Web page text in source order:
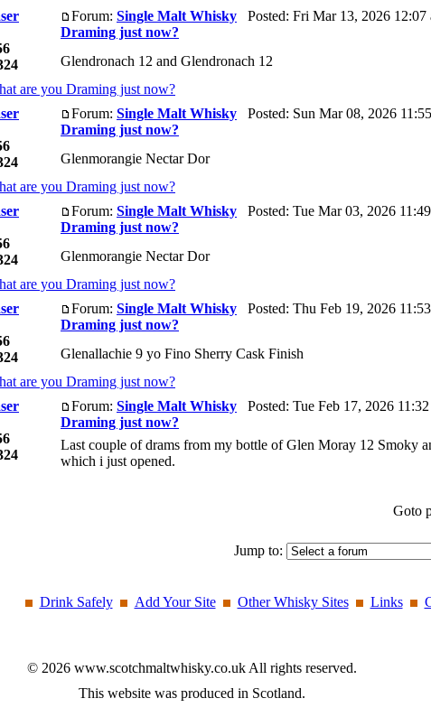
Forum: Single Malt Whisky Posted: Fri Mar 13, 2026
Draming just now?
Glendronach 12 and Glendronach 12
are you Draming just now?
Forum: Single Malt Whisky Posted: Sun Mar 08, 2026
Draming just now?
Glenmorangie Nectar Dor
are you Draming just now?
Forum: Single Malt Whisky Posted: Tue Mar 03, 2026
Draming just now?
Glenmorangie Nectar Dor
are you Draming just now?
Forum: Single Malt Whisky Posted: Thu Feb 19, 2026
Draming just now?
Glenallachie 9 yo Fino Sherry Cask Finish
are you Draming just now?
Forum: Single Malt Whisky Posted: Tue Feb 17, 2026
Draming just now?
Last couple of drams from my bottle of Glen Moray 12 Smoky
which i just opened.
Goto
Jump to:
Drink Safely Add Your Site Other Whisky Sites Links
© 2026 www.scotchmaltwhisky.co.uk All rights reserved.
This website was produced in Scotland.